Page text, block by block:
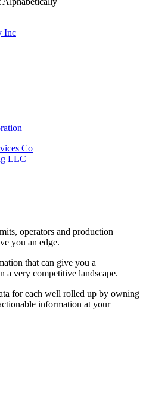
Inc
Co
LLC
operators and production
you an edge.
that can give you a
a very competitive landscape.
for each well rolled up by owning
information at your